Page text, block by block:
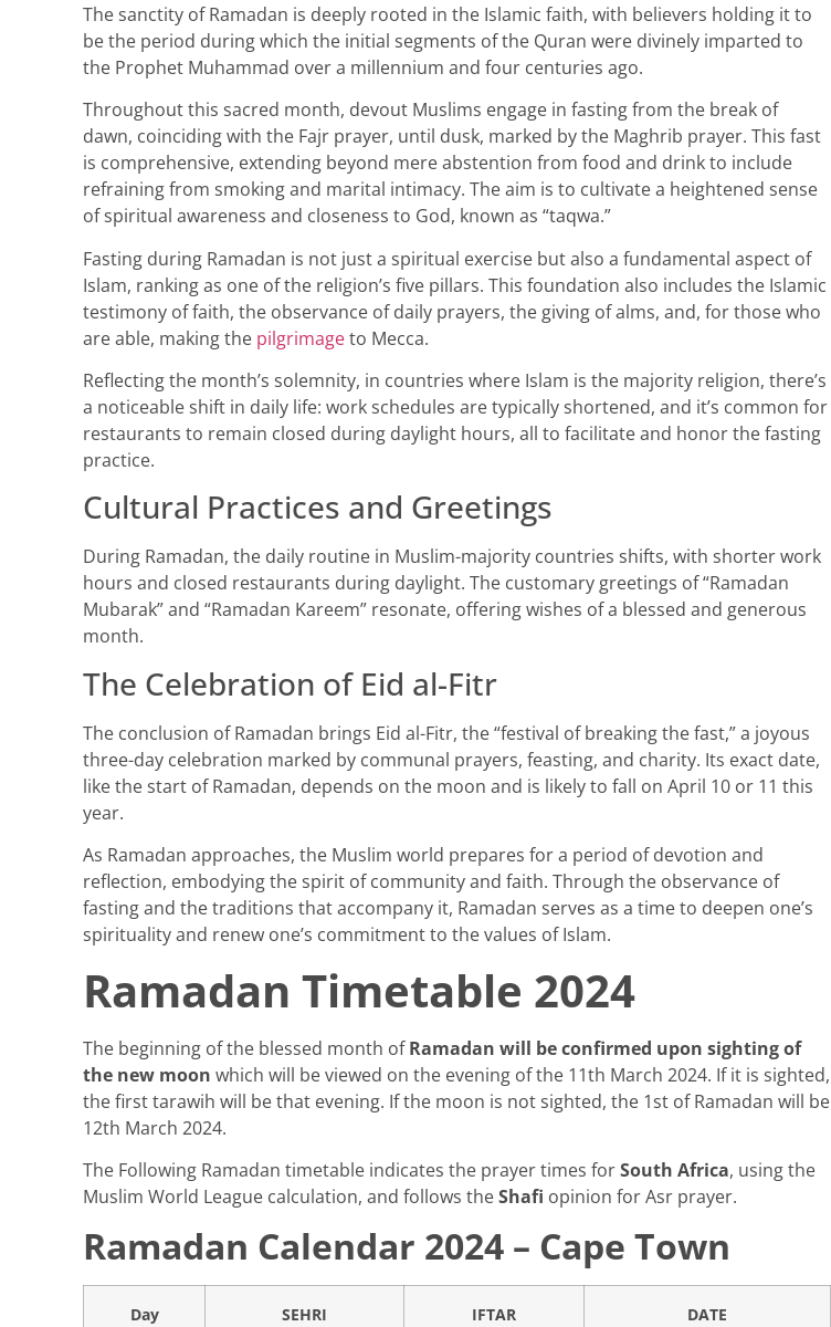
The sanctity of Ramadan is deeply rooted in the Islamic faith, with believers holding it to
be the period during which the initial segments of the Quran were divinely imparted to
the Prophet Muhammad over a millennium and four centuries ago.
Throughout this sacred month, devout Muslims engage in fasting from the break of
dawn, coinciding with the Fajr prayer, until dusk, marked by the Maghrib prayer. This fast
is comprehensive, extending beyond mere abstention from food and drink to include
refraining from smoking and marital intimacy. The aim is to cultivate a heightened sense
of spiritual awareness and closeness to God, known as “taqwa.”
Fasting during Ramadan is not just a spiritual exercise but also a fundamental aspect of
Islam, ranking as one of the religion’s five pillars. This foundation also includes the Islamic
testimony of faith, the observance of daily prayers, the giving of alms, and, for those who
are able, making the pilgrimageto Mecca.
Reflecting the month’s solemnity, in countries where Islam is the majority religion, there’s
a noticeable shift in daily life: work schedules are typically shortened, and it’s common for
restaurants to remain closed during daylight hours, all to facilitate and honor the fasting
practice.
Cultural Practices and Greetings
During Ramadan, the daily routine in Muslim-majority countries shifts, with shorter work
hours and closed restaurants during daylight. The customary greetings of “Ramadan
Mubarak” and “Ramadan Kareem” resonate, offering wishes of a blessed and generous
month.
The Celebration of Eid al-Fitr
The conclusion of Ramadan brings Eid al-Fitr, the “festival of breaking the fast,” a joyous
three-day celebration marked by communal prayers, feasting, and charity. Its exact date,
like the start of Ramadan, depends on the moon and is likely to fall on April 10 or 11 this
year.
As Ramadan approaches, the Muslim world prepares for a period of devotion and
reflection, embodying the spirit of community and faith. Through the observance of
fasting and the traditions that accompany it, Ramadan serves as a time to deepen one’s
spirituality and renew one’s commitment to the values of Islam.
Ramadan Timetable 2024
The beginning of the blessed month ofRamadan will be confirmed upon sighting of
the new moon which will be viewed on the evening of the 11th March 2024. If it is sighted,
the first tarawih will be that evening. If the moon is not sighted, the 1st of Ramadan will be
12th March 2024.
The Following Ramadan timetable indicates the prayer times forSouth Africa, using the
Muslim World League calculation, and follows theShafi opinion for Asr prayer.
Ramadan Calendar 2024 – Cape Town
Day SEHRI IFTAR DATE